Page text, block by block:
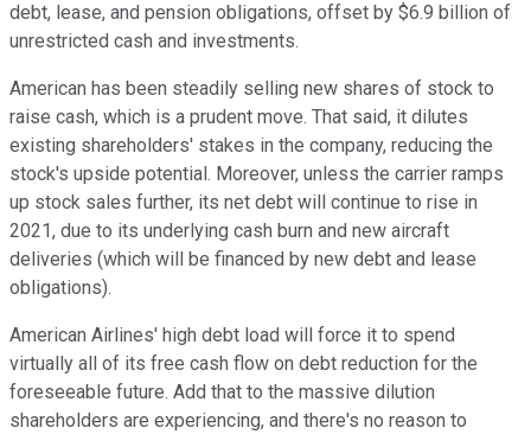
debt, lease, and pension obligations, offset by $6.9 billion of
unrestricted cash and investments.
American has been steadily selling new shares of stock to
raise cash, which is a prudent move. That said, it dilutes
existing shareholders' stakes in the company, reducing the
stock's upside potential. Moreover, unless the carrier ramps
up stock sales further, its net debt will continue to rise in
2021, due to its underlying cash burn and new aircraft
deliveries (which will be financed by new debt and lease
obligations).
American Airlines' high debt load will force it to spend
virtually all of its free cash flow on debt reduction for the
foreseeable future. Add that to the massive dilution
shareholders are experiencing, and there's no reason to